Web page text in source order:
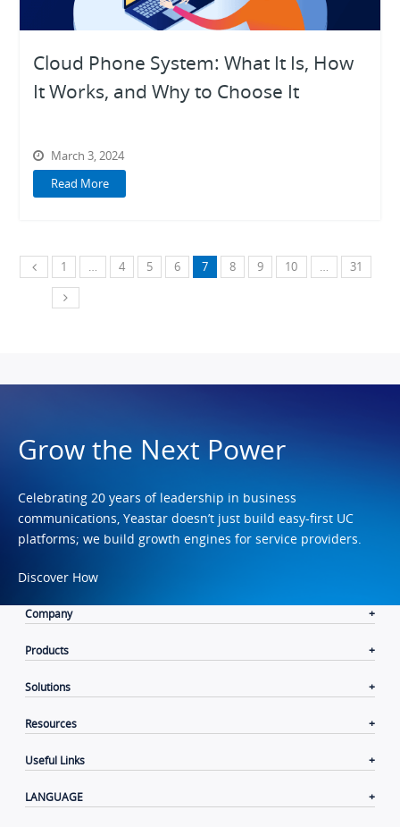
Cloud Phone System: What It Is, How
It Works, and Why to Choose It
March 3, 2024
Read More
1 … 4 5 6 7 8 9 10 … 31
Grow the Next Power
Celebrating 20 years of leadership in business
communications, Yeastar doesn’t just build easy-first UC
platforms; we build growth engines for service providers.
Discover How
Company
Products
Solutions
Resources
Useful Links
LANGUAGE